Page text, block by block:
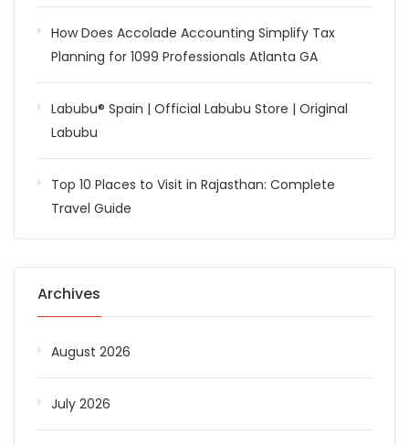
How Does Accolade Accounting Simplify Tax
Planning for 1099 Professionals Atlanta GA
Labubu® Spain | Official Labubu Store | Original
Labubu
Top 10 Places to Visit in Rajasthan: Complete
Travel Guide
Archives
August 2026
July 2026